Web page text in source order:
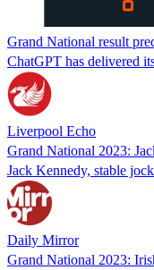
Grand National result
ChatGPT has delivered
Liverpool Echo
Grand National 2023:
Jack Kennedy, stable
Daily Mirror
Grand National 2023: